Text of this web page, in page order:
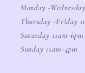
Monday -
Thursday -Friday
Saturday 11am-6pm
Sunday 11am-4pm